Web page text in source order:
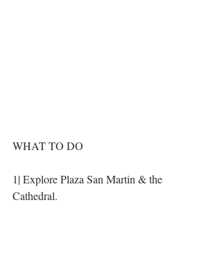
WHAT TO DO
1| Explore Plaza San Martin & the
Cathedral.